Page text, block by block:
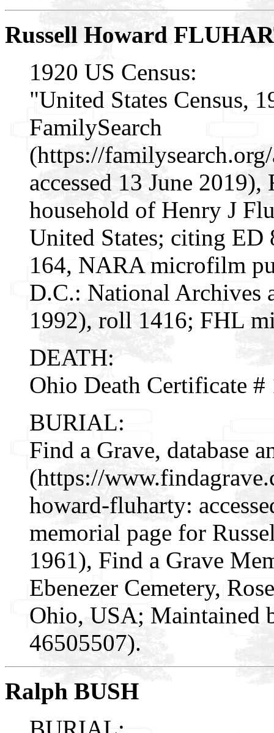
Russell Howard
1920 US Census:
"United States Census,
FamilySearch
(https://
accessed 13 June
household of Henry J
United States; citing
164, NARA microfilm
D.C.: National Archives
1992), roll 1416; FHL
DEATH:
Ohio Death Certificate
BURIAL:
Find a Grave, database
(https://
howard-fluharty:
memorial page for
1961), Find a Grave
Ebenezer Cemetery,
Ohio, USA; Maintained
46505507).
Ralph BUSH